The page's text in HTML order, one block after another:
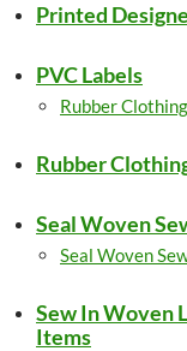
Printed
PVC Labels
Rubber
Rubber
Seal Woven
Seal Woven
Sew In Woven
Items